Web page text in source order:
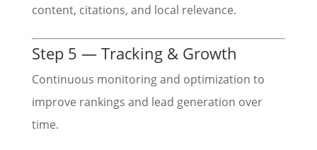
content, citations, and local relevance.
Step 5 — Tracking & Growth
Continuous monitoring and optimization to
improve rankings and lead generation over
time.